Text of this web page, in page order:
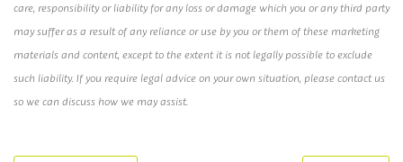
care, responsibility or liability for any loss or damage which you or any third party
may suffer as a result of any reliance or use by you or them of these marketing
materials and content, except to the extent it is not legally possible to exclude
such liability. If you require legal advice on your own situation, please contact us
so we can discuss how we may assist.